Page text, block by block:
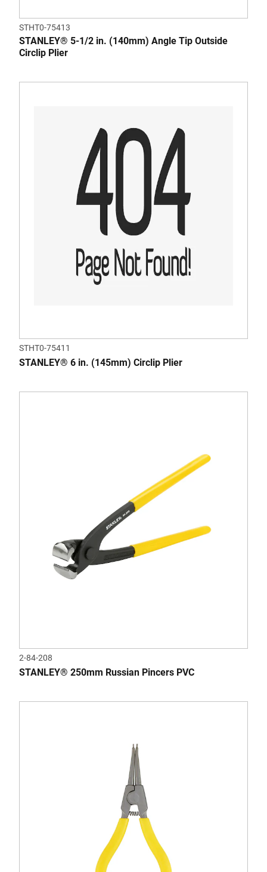
STHT0-75413
STANLEY® 5-1/2 in. (140mm) Angle Tip Outside
Circlip Plier
STHT0-75411
STANLEY® 6 in. (145mm) Circlip Plier
2-84-208
STANLEY® 250mm Russian Pincers PVC